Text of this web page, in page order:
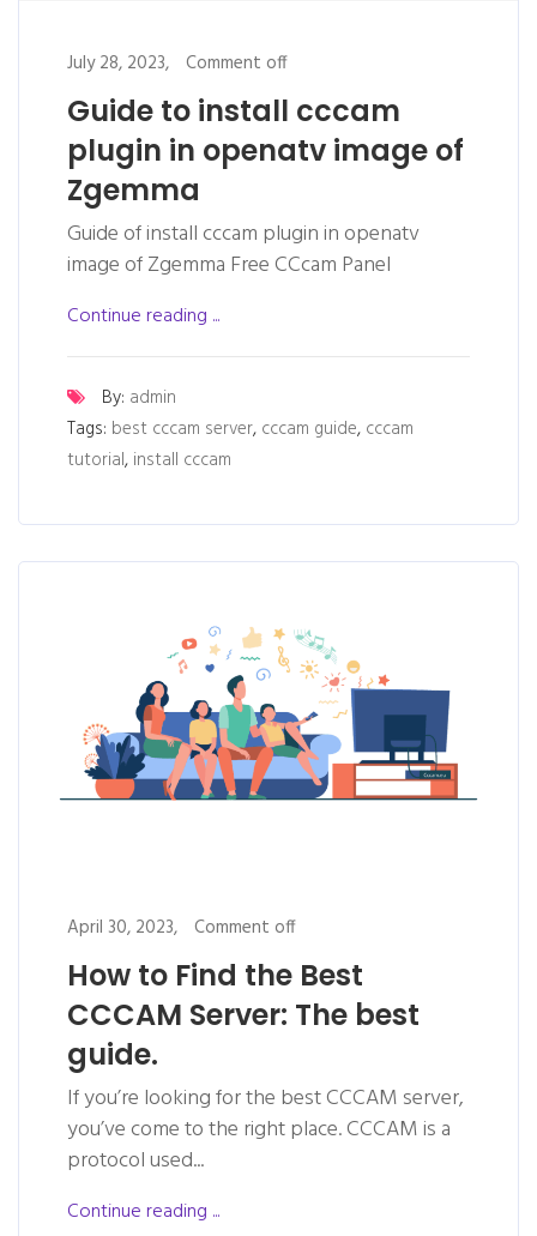
July 28, 2023, Comment off
Guide to install cccam
plugin in openatv image of
Zgemma
Guide of install cccam plugin in openatv
image of Zgemma Free CCcam Panel
Continue reading ...
By: admin
Tags: best cccam server, cccam guide, cccam
tutorial, install cccam
April 30, 2023, Comment off
How to Find the Best
CCCAM Server: The best
guide.
If you’re looking for the best CCCAM server,
you’ve come to the right place. CCCAM is a
protocol used...
Continue reading ...